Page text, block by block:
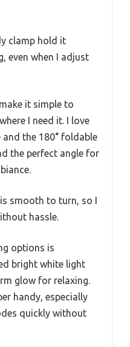
clamp hold it
even when I adjust
it simple to
I need it. I love
the 180° foldable
the perfect angle for
smooth to turn, so I
hassle.
options is
bright white light
glow for relaxing.
handy, especially
quickly without